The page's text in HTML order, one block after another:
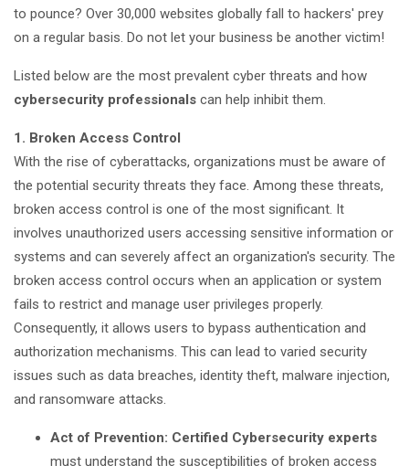
to pounce? Over 30,000 websites globally fall to hackers' prey
on a regular basis. Do not let your business be another victim!
Listed below are the most prevalent cyber threats and how
cybersecurity professionals can help inhibit them.
1. Broken Access Control
With the rise of cyberattacks, organizations must be aware of
the potential security threats they face. Among these threats,
broken access control is one of the most significant. It
involves unauthorized users accessing sensitive information or
systems and can severely affect an organization's security. The
broken access control occurs when an application or system
fails to restrict and manage user privileges properly.
Consequently, it allows users to bypass authentication and
authorization mechanisms. This can lead to varied security
issues such as data breaches, identity theft, malware injection,
and ransomware attacks.
Act of Prevention: Certified Cybersecurity experts
must understand the susceptibilities of broken access